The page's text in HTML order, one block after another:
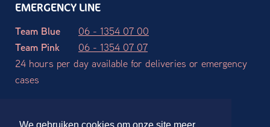
EMERGENCY LINE
Team Blue
06 - 1354 07 00
Team Pink
06 - 1354 07 07
24 hours per day available for deliveries or emergency
cases
Terms and Conditions Privacy declaration Disclaimer